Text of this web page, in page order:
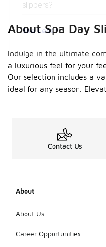
slippers?
See Less
About Spa Day
Indulge in the ultimate
a luxurious feel for your
Our selection includes a
ideal for any season.
Contact Us
About
About Us
Career Opportunities